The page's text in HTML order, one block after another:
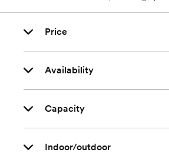
Price
Availability
Capacity
Indoor/outdoor